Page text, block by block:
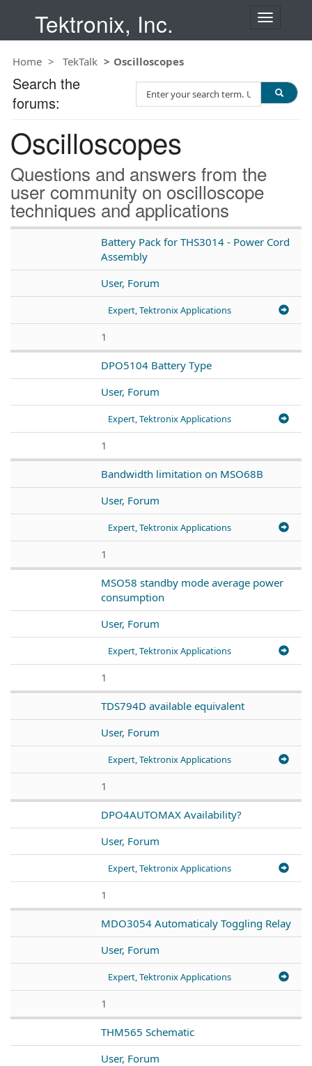
Tektronix, Inc.
T
n
a
o
n
Home TekTalk Oscilloscopes
Oscilloscopes
Questions and answers from the
user community on oscilloscope
techniques and applications
Battery Pack for THS3014 - Power Cord
Assembly
User, Forum
Expert, Tektronix Applications
1
DPO5104 Battery Type
User, Forum
Expert, Tektronix Applications
1
Bandwidth limitation on MSO68B
User, Forum
Expert, Tektronix Applications
1
MSO58 standby mode average power
consumption
User, Forum
Expert, Tektronix Applications
1
TDS794D available equivalent
User, Forum
Expert, Tektronix Applications
1
DPO4AUTOMAX Availability?
User, Forum
Expert, Tektronix Applications
1
MDO3054 Automaticaly Toggling Relay
User, Forum
Expert, Tektronix Applications
1
THM565 Schematic
User, Forum
Search the
forums:
e
c
h
T
e
s
t